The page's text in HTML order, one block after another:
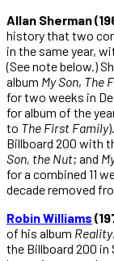
Allan Sherman
history that two
in the same year,
(See note below.)
album MySon, The
for two weeks in
for album of the
to The First Family
Billboard 200 with
Son, the Nut; and
for a combined 11
decade removed
Robin Williams
of his album Reality
the Billboard 200 in